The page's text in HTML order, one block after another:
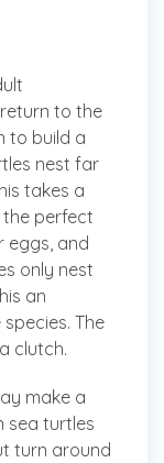
to the
to build a
nest far
takes a
perfect
eggs, and
only nest
an
The
clutch.
make a
sea turtles
turn around